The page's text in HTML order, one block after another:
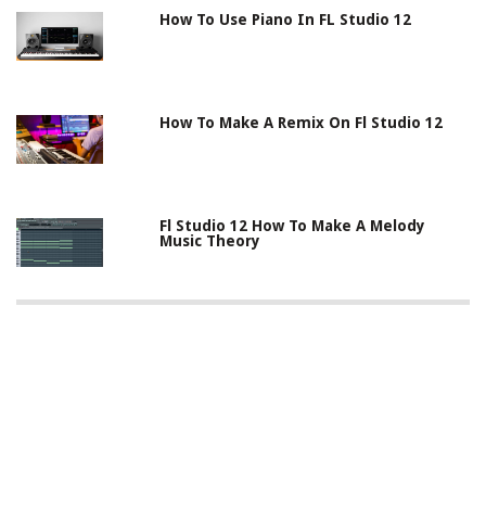
How To Use Piano In FL Studio 12
How To Make A Remix On Fl Studio 12
Fl Studio 12 How To Make A Melody
Music Theory